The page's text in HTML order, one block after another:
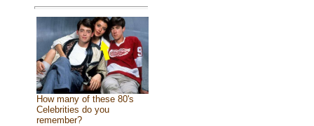
How many of these 80's
Celebrities do you
remember?